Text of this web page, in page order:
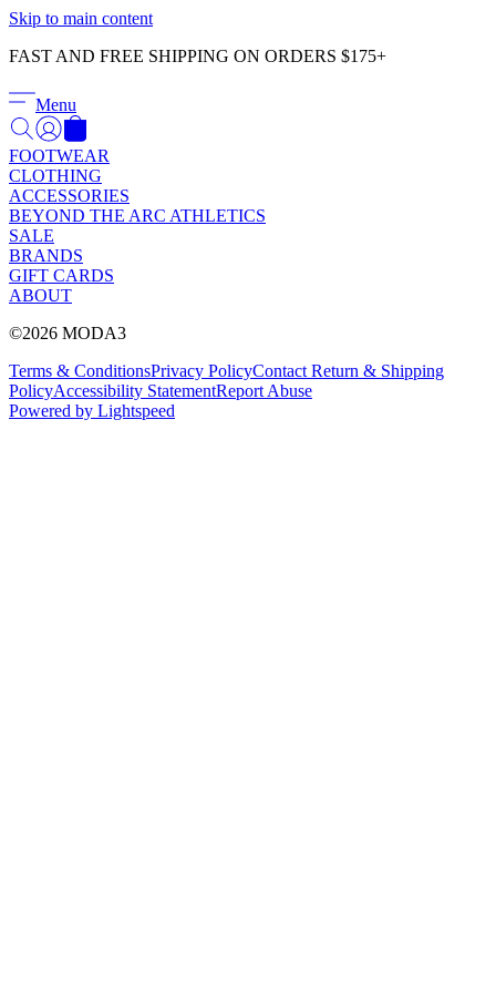
Skip to main content
FAST AND FREE SHIPPING ON ORDERS $175+
Menu
FOOTWEAR
CLOTHING
ACCESSORIES
BEYOND THE ARC ATHLETICS
SALE
BRANDS
GIFT CARDS
ABOUT
©2026 MODA3
Terms & ConditionsPrivacy PolicyContact Return & Shipping
PolicyAccessibility StatementReport Abuse
Powered by Lightspeed